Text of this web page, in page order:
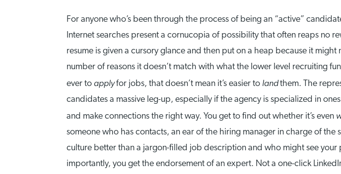
For anyone who’s been through the process of being an “active”
Internet searches present a cornucopia of possibility that often reaps no
resume is given a cursory glance and then put on a heap because it
number of reasons it doesn’t match with what the lower level recruiting
ever toapplyfor jobs, that doesn’t mean it’s easier to landthem. The
candidates a massive leg-up, especially if the agency is specialized in
and make connections the right way. You get to find out whether it’s even
someone who has contacts, an ear of the hiring manager in charge of
culture better than a jargon-filled job description and who might see
importantly, you get the endorsement of an expert. Not a one-click